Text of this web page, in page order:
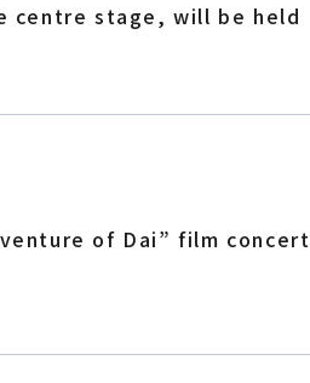
centre stage, will be held
of Dai” film concert